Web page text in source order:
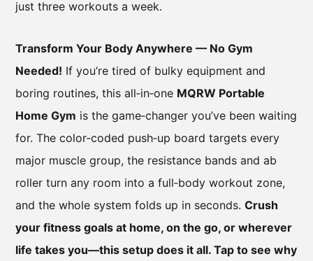
just three workouts a week.
Transform Your Body Anywhere — No Gym
Needed! If you’re tired of bulky equipment and
boring routines, this all‑in‑one MQRW Portable
Home Gym is the game‑changer you’ve been waiting
for. The color‑coded push‑up board targets every
major muscle group, the resistance bands and ab
roller turn any room into a full‑body workout zone,
and the whole system folds up in seconds. Crush
your fitness goals at home, on the go, or wherever
life takes you—this setup does it all. Tap to see why